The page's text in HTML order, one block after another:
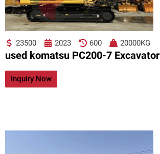
23500 2023 600 20000KG
used komatsu PC200-7 Excavator
Inquiry Now